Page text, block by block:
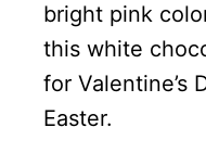
bright pink
this white
for Valentine’s
Easter.